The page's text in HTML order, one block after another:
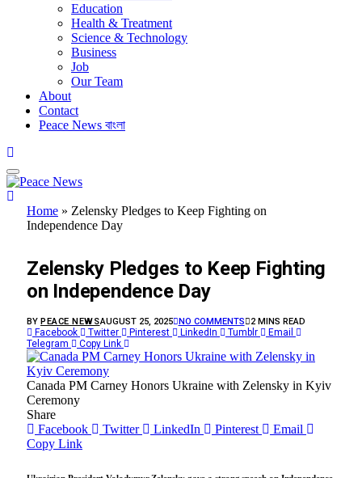
Education
Health & Treatment
Science & Technology
Business
Job
Our Team
About
Contact
Peace News বাংলা
Home » Zelensky Pledges to Keep Fighting on
Independence Day
Zelensky Pledges to Keep Fighting
on Independence Day
BY PEACE NEWSAUGUST 25, 2025 NO COMMENTS 2 MINS READ
Facebook Twitter Pinterest LinkedIn Tumblr
Email
Telegram
Copy Link
Canada PM Carney Honors Ukraine with Zelensky in Kyiv
Ceremony
Share
Facebook
Twitter LinkedIn Pinterest
Email
Copy Link